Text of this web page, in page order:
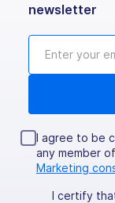
newsletter
I agree to be
any member
Marketing
I certify